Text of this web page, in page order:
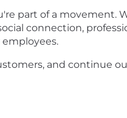
part of a movement.
connection,
and continue